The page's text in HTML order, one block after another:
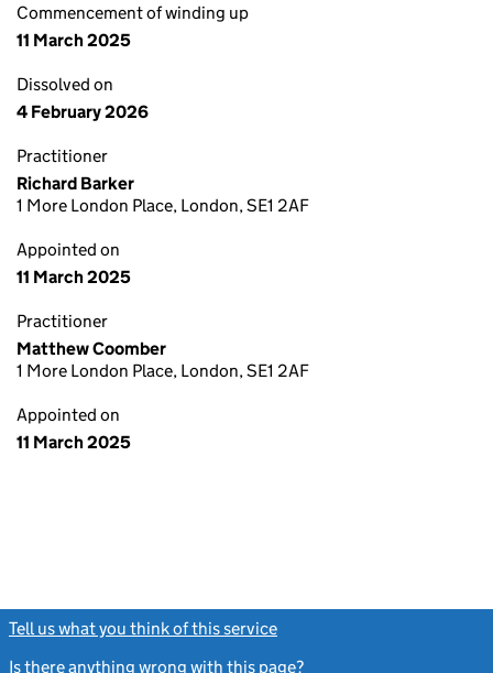
Commencement of winding up
11 March 2025
Dissolved on
4 February 2026
Practitioner
Richard Barker
1 More London Place, London, SE1 2AF
Appointed on
11 March 2025
Practitioner
Matthew Coomber
1 More London Place, London, SE1 2AF
Appointed on
11 March 2025
Tell us what you think of this service
Is there anything wrong with this page?